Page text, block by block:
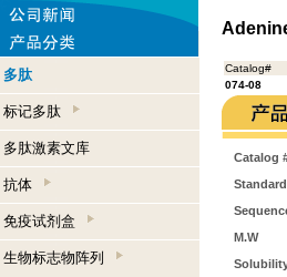
多肽
标记多肽
多肽激素文库
抗体
免疫试剂盒
生物标志物阵列
Catalog#
074-08
Catalog
M.W